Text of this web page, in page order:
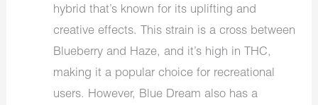
hybrid that’s known for its uplifting and
creative effects. This strain is a cross between
Blueberry and Haze, and it’s high in THC,
making it a popular choice for recreational
users. However, Blue Dream also has a